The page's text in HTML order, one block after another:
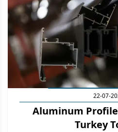
22-07-
Aluminum
Turkey